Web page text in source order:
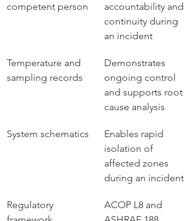
competent person
accountability and
continuity during
an incident
Temperature and
sampling records
Demonstrates
ongoing control
and supports root
cause analysis
System schematics
Enables rapid
isolation of
affected zones
during an incident
Regulatory
ACOP L8 and